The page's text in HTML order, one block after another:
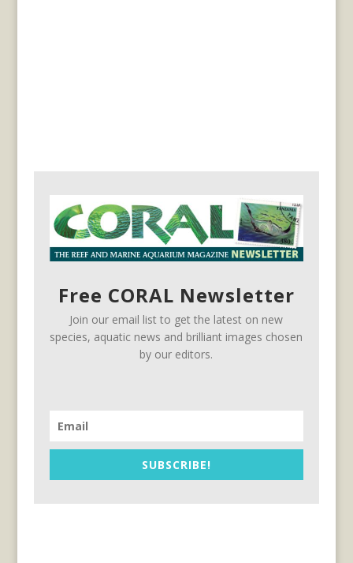
Free CORAL Newsletter
Join our email list to get the latest on new
species, aquatic news and brilliant images chosen
by our editors.
SUBSCRIBE!